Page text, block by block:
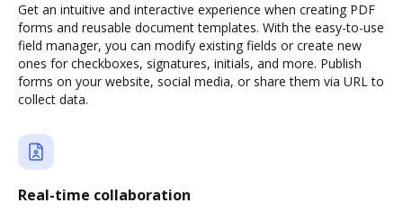
Get an intuitive and interactive experience when creating PDF
forms and reusable document templates. With the easy-to-use
field manager, you can modify existing fields or create new
ones for checkboxes, signatures, initials, and more. Publish
forms on your website, social media, or share them via URL to
collect data.
Real-time collaboration